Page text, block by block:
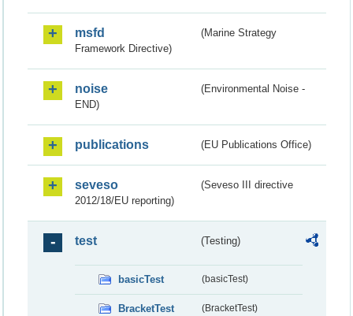
msfd
(Marine Strategy
Framework Directive)
noise
(Environmental Noise -
END)
publications (EU Publications Office)
seveso
(Seveso III directive
2012/18/EU reporting)
test (Testing)
basicTest (basicTest)
BracketTest (BracketTest)